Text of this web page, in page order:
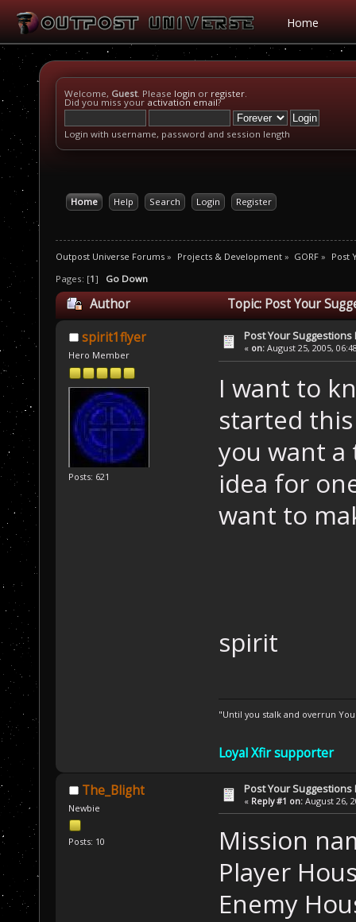
Home
Welcome, Guest. Please login or register.
Did you miss your activation email?
Login with username, password and session length
Home Help Search Login Register
Outpost Universe Forums » Projects & Development» GORF » Post
Pages: [1] Go Down
Author Topic: Post Your
spirit1flyer
Hero Member
Posts: 621
Post Your Suggestions
« on: August 25, 2005,
I want to
started
you want a
idea for
want to
spirit
"Until you stalk and overrun
Loyal Xfir supporter
The_Blight
Newbie
Posts: 10
Post Your Suggestions
« Reply #1 on: August 26,
Mission
Player
Enemy